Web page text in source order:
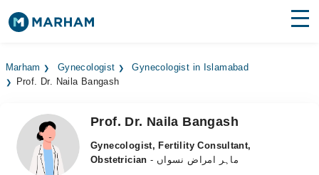
Surgeries
Medicines Labs
Health Hub
Marham Gynecologist
Gynecologist in Islamabad
Prof. Dr. Naila Bangash
Prof. Dr. Naila Bangash
Gynecologist, Fertility Consultant,
Obstetrician
- ماہر امراض نسواں